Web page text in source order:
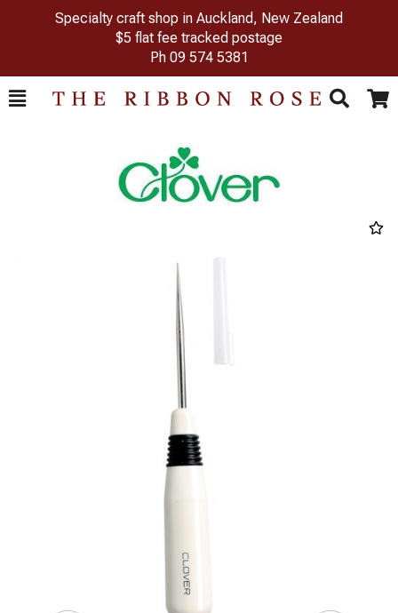
Specialty craft shop in Auckland, New Zealand
$5 flat fee tracked postage
Ph 09 574 5381
Toggle
Search Cart
Next